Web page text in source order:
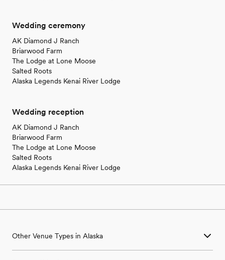
Wedding ceremony
AK Diamond J Ranch
Briarwood Farm
The Lodge at Lone Moose
Salted Roots
Alaska Legends Kenai River Lodge
Wedding reception
AK Diamond J Ranch
Briarwood Farm
The Lodge at Lone Moose
Salted Roots
Alaska Legends Kenai River Lodge
Other Venue Types in Alaska